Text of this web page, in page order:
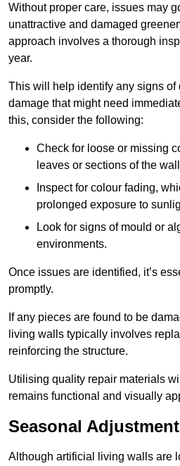
Without proper care, issues may
unattractive and damaged
approach involves a thorough
year.
This will help identify any signs of
damage that might need
this, consider the following:
Check for loose or missing
leaves or sections of the
Inspect for colour fading,
prolonged exposure to
Look for signs of mould or
environments.
Once issues are identified, it’s
promptly.
If any pieces are found to be
living walls typically involves
reinforcing the structure.
Utilising quality repair materials
remains functional and visually
Seasonal
Although artificial living walls are